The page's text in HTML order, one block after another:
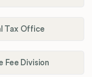
Tax Office
Fee Division